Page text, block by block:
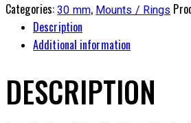
Categories:30 mm, Mounts / Rings
Description
Additional information
DESCRIPTION